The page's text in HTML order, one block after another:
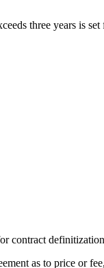
three years is
contract
as to price or